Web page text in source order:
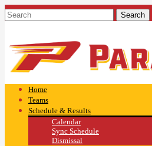
Home
Teams
Schedule & Results
Calendar
Sync Schedule
Dismissal